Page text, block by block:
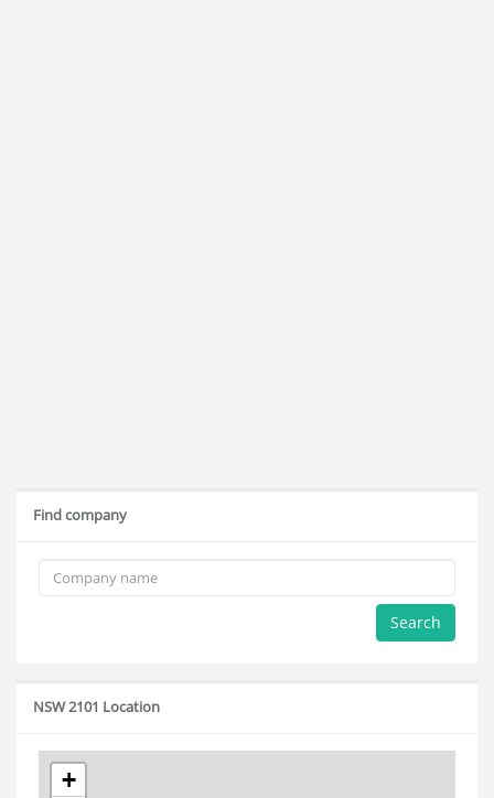
Find company
Search
NSW 2101 Location
+